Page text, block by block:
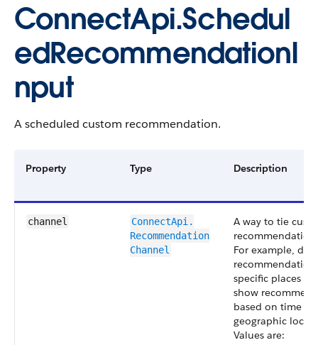
ConnectApi.Schedul
edRecommendationI
nput
A scheduled custom recommendation.
Property Type Description
channel
ConnectApi.​
Recommendation​
Channel
A way to tie
For example,
specific places in
show
based on time of
geographic
Values are: